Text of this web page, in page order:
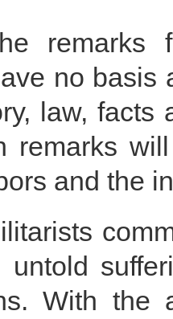
remarks
no basis
law, facts
remarks
and the
untold
With the